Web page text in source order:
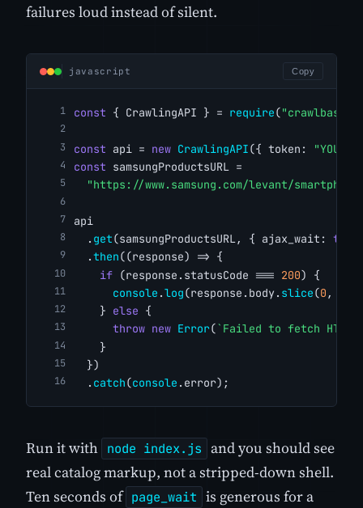
failures loud instead of silent.
javascript Copy
const { CrawlingAPI } = require("crawlbase"
const api = new CrawlingAPI({ token:
const samsungProductsURL =
"https://www.samsung.com/levant/
api
  .
get(samsungProductsURL, { ajax_wait: true
  .
then((response) => {
if (response.statusCode === 200) {
console .log(response.body. slice(0 ,
    }
else {
throw new Error(`Failed to fetch
    }
  })
  .
catch(console .error);
Run it with node index.js
and you should see
real catalog markup, not a stripped-down shell.
Ten seconds of page_wait is generous for a